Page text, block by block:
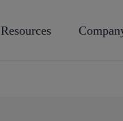
Resources